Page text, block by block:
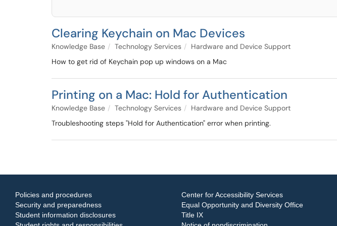
Clearing Keychain on Mac Devices
Knowledge Base Technology Services
Hardware and Device Support
How to get rid of Keychain pop up windows on a Mac
Printing on a Mac: Hold for Authentication
Knowledge Base Technology Services
Hardware and Device Support
Troubleshooting steps "Hold for Authentication" error when printing.
Policies and procedures
Security and preparedness
Student information disclosures
Center for Accessibility Services
Equal Opportunity and Diversity Office
Title IX